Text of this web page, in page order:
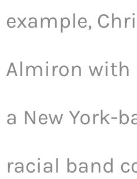
example,
Almiron with
a New York-
racial band